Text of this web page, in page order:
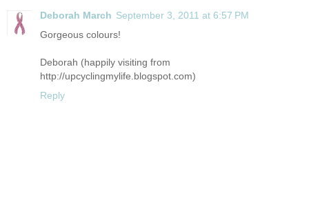
Deborah March September 3, 2011 at 6:57 PM
Gorgeous colours!
Deborah (happily visiting from
http://upcyclingmylife.blogspot.com)
Reply